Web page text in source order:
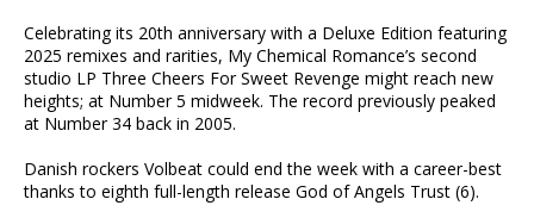
Celebrating its 20th anniversary with a Deluxe Edition featuring
2025 remixes and rarities, My Chemical Romance’s second
studio LP Three Cheers For Sweet Revenge might reach new
heights; at Number 5 midweek. The record previously peaked
at Number 34 back in 2005.
Danish rockers Volbeat could end the week with a career-best
thanks to eighth full-length release God of Angels Trust (6).